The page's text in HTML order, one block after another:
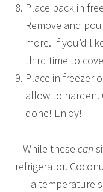
Place back in
Remove and
more. If you’d
third time to
Place in freezer
allow to harden.
done! Enjoy!
While these can
refrigerator.
a temperature